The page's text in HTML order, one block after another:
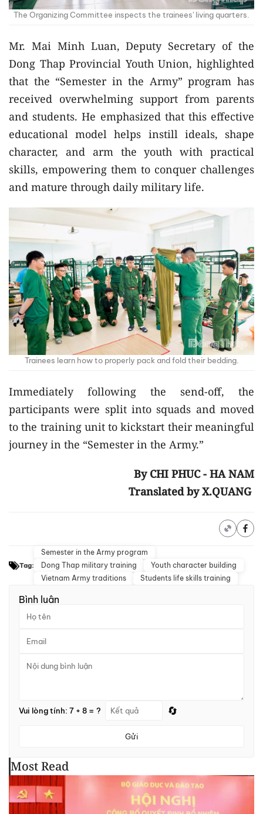
The Organizing Committee inspects the trainees' living quarters.
Mr. Mai Minh Luan, Deputy Secretary of the
Dong Thap Provincial Youth Union, highlighted
that the “Semester in the Army” program has
received overwhelming support from parents
and students. He emphasized that this effective
educational model helps instill ideals, shape
character, and arm the youth with practical
skills, empowering them to conquer challenges
and mature through daily military life.
Trainees learn how to properly pack and fold their bedding.
Immediately following the send-off, the
participants were split into squads and moved
to the training unit to kickstart their meaningful
journey in the “Semester in the Army.”
By CHI PHUC - HA NAM
Translated by X.QUANG
Tag:
Semester in the Army program
Dong Thap military training
Youth character building
Vietnam Army traditions
Students life skills training
Bình luận
Vui lòng tính: 7 + 8 = ? 🔄
Gửi
Most Read